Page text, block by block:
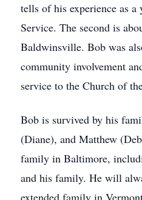
tells of his experience as
Service. The second is
Baldwinsville. Bob was
community involvement
service to the Church of
Bob is survived by his
(Diane), and Matthew
family in Baltimore,
and his family. He will
extended family in